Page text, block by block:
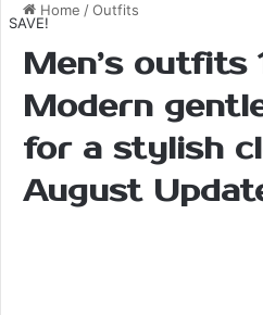
Home /Outfits
Men’s outfits
Modern
for a stylish
August
SAVE!